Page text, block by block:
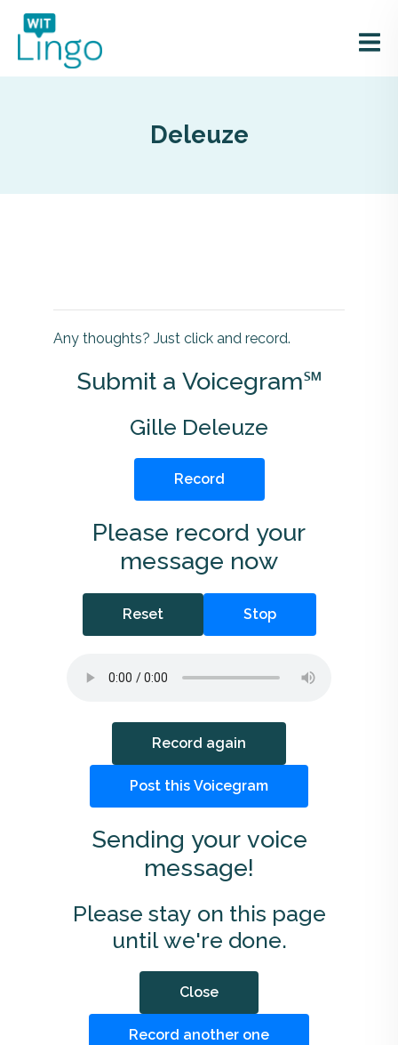
Deleuze
Any thoughts? Just click and record.
Submit a Voicegram℠
Gille Deleuze
Record
Please record your
message now
Reset Stop
Record again
Post this Voicegram
Sending your voice
message!
Please stay on this page
until we're done.
Close
Record another one